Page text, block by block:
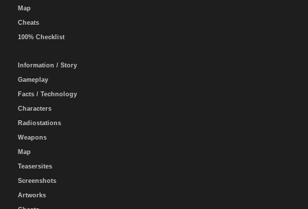
Map
Cheats
100% Checklist
Information / Story
Gameplay
Facts / Technology
Characters
Radiostations
Weapons
Map
Teasersites
Screenshots
Artworks